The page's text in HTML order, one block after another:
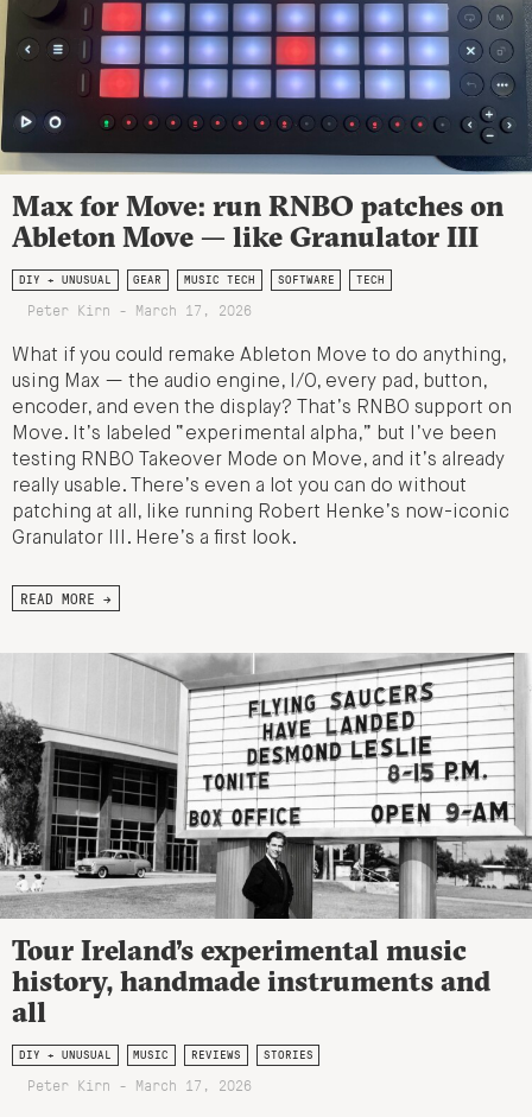
Max for Move: run RNBO patches on
Ableton Move — like Granulator III
DIY + UNUSUAL GEAR MUSIC TECH SOFTWARE TECH
Peter Kirn - March 17, 2026
What if you could remake Ableton Move to do anything,
using Max — the audio engine, I/O, every pad, button,
encoder, and even the display? That’s RNBO support on
Move. It’s labeled “experimental alpha,” but I’ve been
testing RNBO Takeover Mode on Move, and it’s already
really usable. There’s even a lot you can do without
patching at all, like running Robert Henke’s now-iconic
Granulator III. Here’s a first look.
READ MORE →
Tour Ireland’s experimental music
history, handmade instruments and
all
DIY + UNUSUAL MUSIC REVIEWS STORIES
Peter Kirn - March 17, 2026